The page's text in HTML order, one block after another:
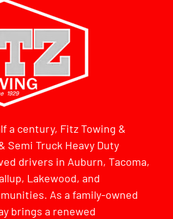
a century, Fitz Towing &
Semi Truck Heavy Duty
drivers in Auburn, Tacoma,
Lakewood, and
As a family-owned
brings a renewed